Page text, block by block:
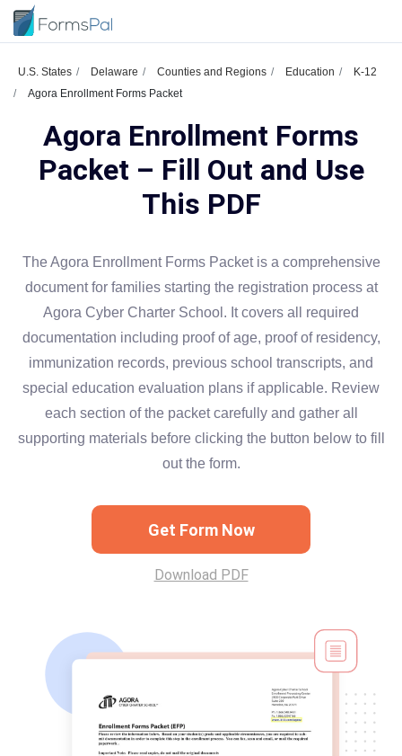
U.S. States Delaware Counties and Regions Education
K-12
Agora Enrollment Forms Packet
Agora Enrollment Forms
Packet – Fill Out and Use
This PDF
The Agora Enrollment Forms Packet is a comprehensive
document for families starting the registration process at
Agora Cyber Charter School. It covers all required
documentation including proof of age, proof of residency,
immunization records, previous school transcripts, and
special education evaluation plans if applicable. Review
each section of the packet carefully and gather all
supporting materials before clicking the button below to fill
out the form.
Get Form Now
Download PDF